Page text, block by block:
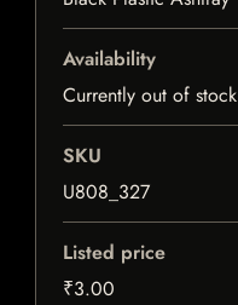
Availability
Currently out of stock
SKU
U808_327
Listed price
₹3.00